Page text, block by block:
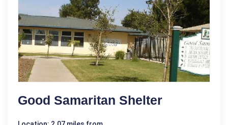
Good Samaritan Shelter